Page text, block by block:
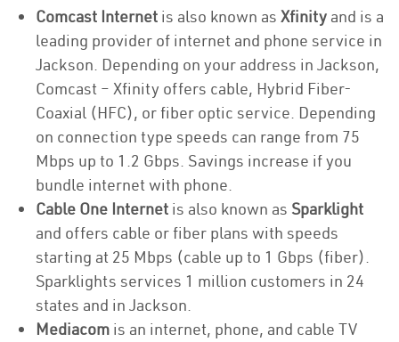
Comcast Internet is also known as Xfinity and is a
leading provider of internet and phone service in
Jackson. Depending on your address in Jackson,
Comcast – Xfinity offers cable, Hybrid Fiber-
Coaxial (HFC), or fiber optic service. Depending
on connection type speeds can range from 75
Mbps up to 1.2 Gbps. Savings increase if you
bundle internet with phone.
Cable One Internet is also known as Sparklight
and offers cable or fiber plans with speeds
starting at 25 Mbps (cable up to 1 Gbps (fiber).
Sparklights services 1 million customers in 24
states and in Jackson.
Mediacom is an internet, phone, and cable TV